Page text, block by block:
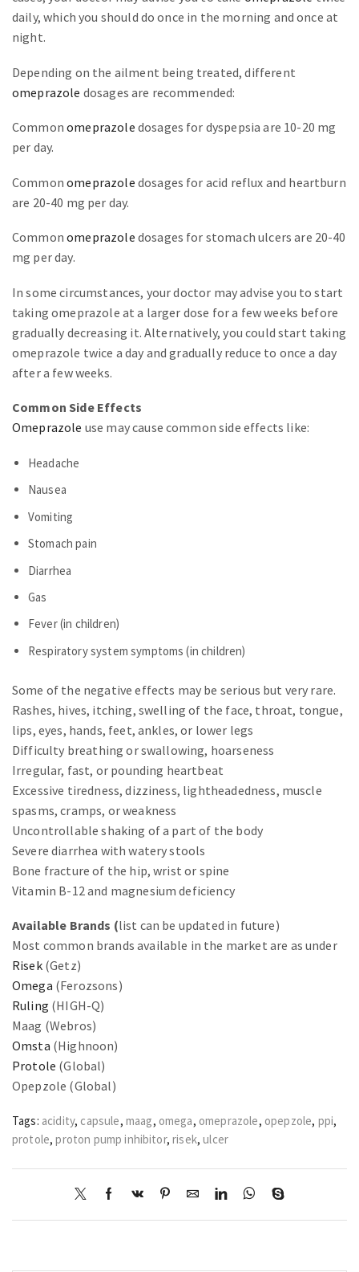
daily, which you should do once in the morning and once at
night.
Depending on the ailment being treated, different
omeprazole dosages are recommended:
Commonomeprazole dosages for dyspepsia are 10-20 mg
per day.
Commonomeprazole dosages for acid reflux and heartburn
are 20-40 mg per day.
Commonomeprazole dosages for stomach ulcers are 20-40
mg per day.
In some circumstances, your doctor may advise you to start
taking omeprazole at a larger dose for a few weeks before
gradually decreasing it. Alternatively, you could start taking
omeprazole twice a day and gradually reduce to once a day
after a few weeks.
Common Side Effects
Omeprazole use may cause common side effects like:
Headache
Nausea
Vomiting
Stomach pain
Diarrhea
Gas
Fever (in children)
Respiratory system symptoms (in children)
Some of the negative effects may be serious but very rare.
Rashes, hives, itching, swelling of the face, throat, tongue,
lips, eyes, hands, feet, ankles, or lower legs
Difficulty breathing or swallowing, hoarseness
Irregular, fast, or pounding heartbeat
Excessive tiredness, dizziness, lightheadedness, muscle
spasms, cramps, or weakness
Uncontrollable shaking of a part of the body
Severe diarrhea with watery stools
Bone fracture of the hip, wrist or spine
Vitamin B-12 and magnesium deficiency
Available Brands (list can be updated in future)
Most common brands available in the market are as under
Risek(Getz)
Omega (Ferozsons)
Ruling (HIGH-Q)
Maag (Webros)
Omsta (Highnoon)
Protole (Global)
Opepzole (Global)
Tags: acidity, capsule, maag, omega, omeprazole, opepzole, ppi,
protole,proton pump inhibitor,risek,ulcer